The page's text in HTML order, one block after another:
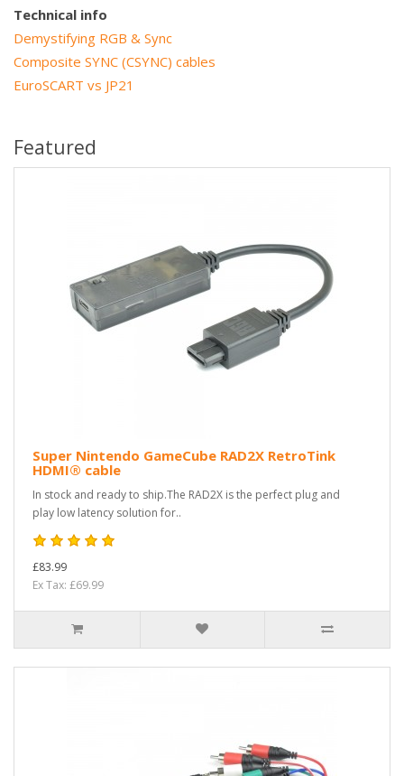
Technical info
Demystifying RGB & Sync
Composite SYNC (CSYNC) cables
EuroSCART vs JP21
Featured
Super Nintendo GameCube RAD2X RetroTink
HDMI® cable
In stock and ready to ship.The RAD2X is the perfect plug and
play low latency solution for..
£83.99
Ex Tax: £69.99